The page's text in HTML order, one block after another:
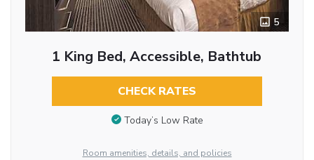
5
1 King Bed, Accessible, Bathtub
CHECK RATES
Today’s Low Rate
Room amenities, details, and policies